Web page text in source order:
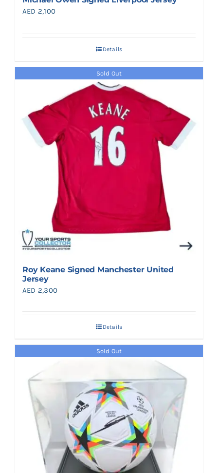
AED 2,100
Details
Sold Out
Roy Keane Signed Manchester United
Jersey
AED 2,300
Details
Sold Out